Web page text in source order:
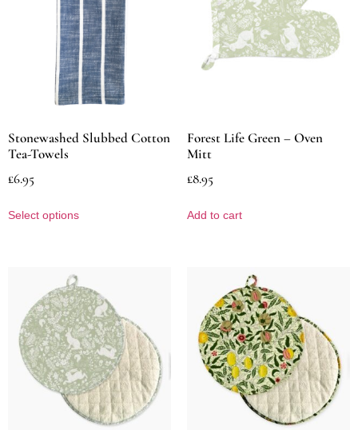
Stonewashed Slubbed Cotton
Tea-Towels
£6.95
Select options
Forest Life Green – Oven
Mitt
£8.95
Add to cart